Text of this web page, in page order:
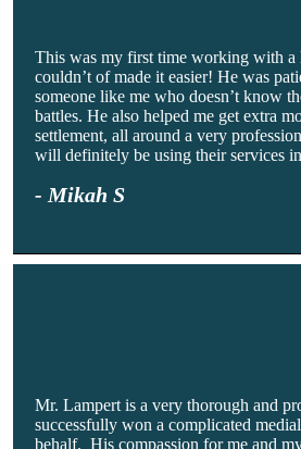
This was my first time working with a
couldn’t of made it easier! He was
someone like me who doesn’t know
battles. He also helped me get extra
settlement, all around a very
will definitely be using their services
- Mikah S
Mr. Lampert is a very thorough and
successfully won a complicated
behalf. His compassion for me and